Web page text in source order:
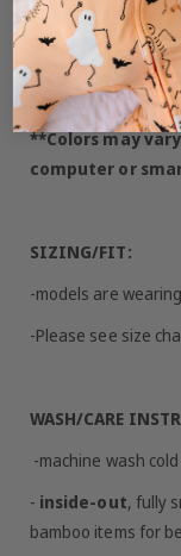
-tagless for added
-buttery soft and
-snap closure
**Colors may
computer or
SIZING/FIT:
-models are
-Please see size
WASH/CARE
-machine wash
- inside-out, fully
bamboo items for